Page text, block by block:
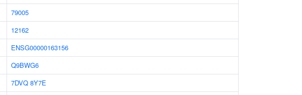
79005
12162
ENSG00000163156
Q9BWG6
7DVQ 8Y7E